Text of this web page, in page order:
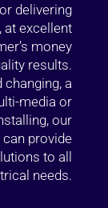
delivering
excellent
money
results.
changing, a
media or
our
provide
to all
needs.